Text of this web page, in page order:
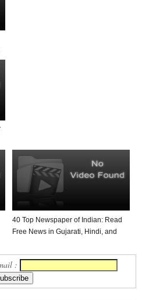
40 Top Newspaper of Indian: Read
Free News in Gujarati, Hindi, and
: